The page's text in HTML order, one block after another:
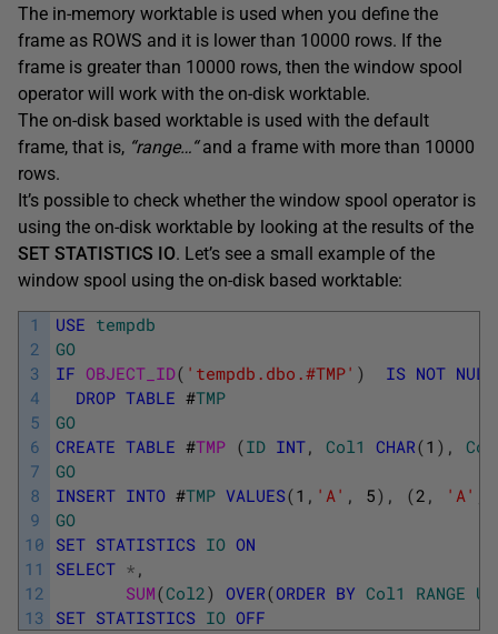
The in-memory worktable is used when you define the
frame as ROWS and it is lower than 10000 rows. If the
frame is greater than 10000 rows, then the window spool
operator will work with the on-disk worktable.
The on-disk based worktable is used with the default
frame, that is, “range…“and a frame with more than 10000
rows.
It’s possible to check whether the window spool operator is
using the on-disk worktable by looking at the results of the
SET STATISTICS IO. Let’s see a small example of the
window spool using the on-disk based worktable:
1
2
3
4
5
6
7
8
9
10
11
12
13
USE tempdb
GO
IF OBJECT_ID( 'tempdb.dbo.#TMP' ) IS NOT NULL
DROP TABLE #TMP
GO
CREATE TABLE #TMP (ID INT, Col1 CHAR(1 ) ,
GO
INSERT INTO #TMP VALUES(1 , 'A' , 5) , (2 , 'A'
GO
SET STATISTICS IO ON
SELECT * ,
SUM(Col2) OVER(ORDER BY Col1 RANGE
SET STATISTICS IO OFF